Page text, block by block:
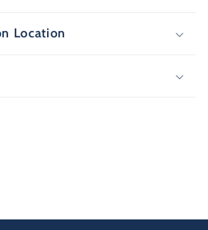
Location